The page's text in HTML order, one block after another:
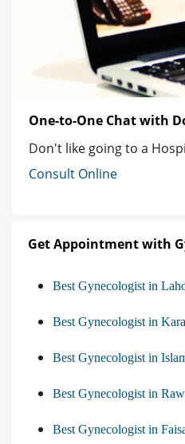
One-to-One Chat with
Don't like going to a
Consult Online
Get Appointment with
Best Gynecologist in
Best Gynecologist in
Best Gynecologist in
Best Gynecologist in
Best Gynecologist in